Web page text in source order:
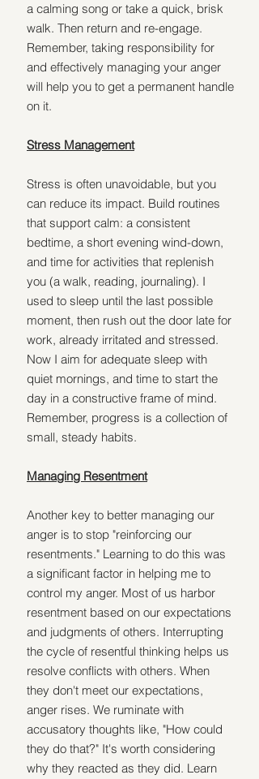
a calming song or take a quick, brisk
walk. Then return and re-engage.
Remember, taking responsibility for
and effectively managing your anger
will help you to get a permanent handle
on it.
Stress Management
Stress is often unavoidable, but you
can reduce its impact. Build routines
that support calm: a consistent
bedtime, a short evening wind-down,
and time for activities that replenish
you (a walk, reading, journaling). I
used to sleep until the last possible
moment, then rush out the door late for
work, already irritated and stressed.
Now I aim for adequate sleep with
quiet mornings, and time to start the
day in a constructive frame of mind.
Remember, progress is a collection of
small, steady habits.
Managing Resentment
Another key to better managing our
anger is to stop "reinforcing our
resentments." Learning to do this was
a significant factor in helping me to
control my anger. Most of us harbor
resentment based on our expectations
and judgments of others. Interrupting
the cycle of resentful thinking helps us
resolve conflicts with others. When
they don't meet our expectations,
anger rises. We ruminate with
accusatory thoughts like, "How could
they do that?" It's worth considering
why they reacted as they did. Learn